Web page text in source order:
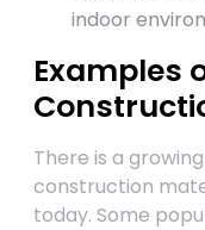
indoor
Examples
There is a
construction
today. Some